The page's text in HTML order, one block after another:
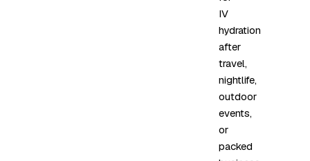
IV
hydration
after
travel,
nightlife,
outdoor
events,
or
packed